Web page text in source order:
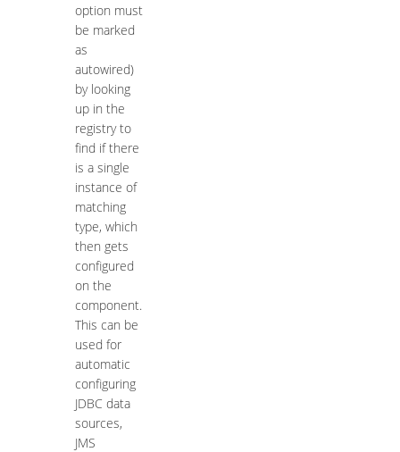
option must
be marked
as
autowired)
by looking
up in the
registry to
find if there
is a single
instance of
matching
type, which
then gets
configured
on the
component.
This can be
used for
automatic
configuring
JDBC data
sources,
JMS